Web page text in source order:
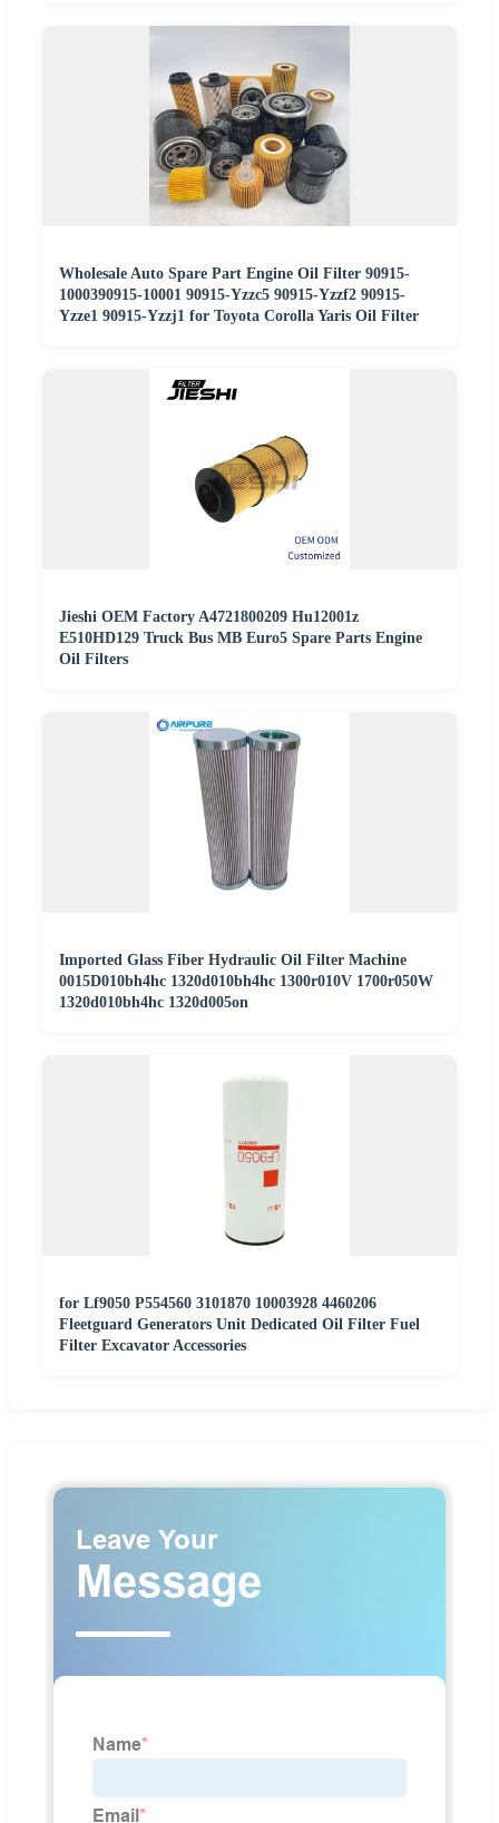
Wholesale Auto Spare Part Engine Oil Filter 90915-
1000390915-10001 90915-Yzzc5 90915-Yzzf2 90915-
Yzze1 90915-Yzzj1 for Toyota Corolla Yaris Oil Filter
Jieshi OEM Factory A4721800209 Hu12001z
E510HD129 Truck Bus MB Euro5 Spare Parts Engine
Oil Filters
Imported Glass Fiber Hydraulic Oil Filter Machine
0015D010bh4hc 1320d010bh4hc 1300r010V 1700r050W
1320d010bh4hc 1320d005on
for Lf9050 P554560 3101870 10003928 4460206
Fleetguard Generators Unit Dedicated Oil Filter Fuel
Filter Excavator Accessories